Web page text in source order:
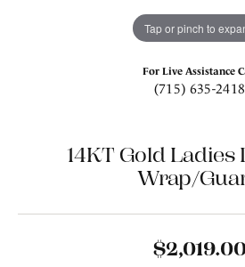
Tap or pinch to
For Live Assistance
(715) 635-2418
14KT Gold
Wrap/